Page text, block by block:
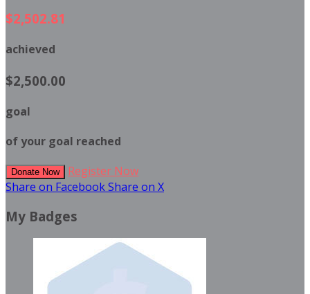
$2,502.81
achieved
$2,500.00
goal
of your goal reached
Donate Now
Register Now
Share on FacebookShare on X
My Badges